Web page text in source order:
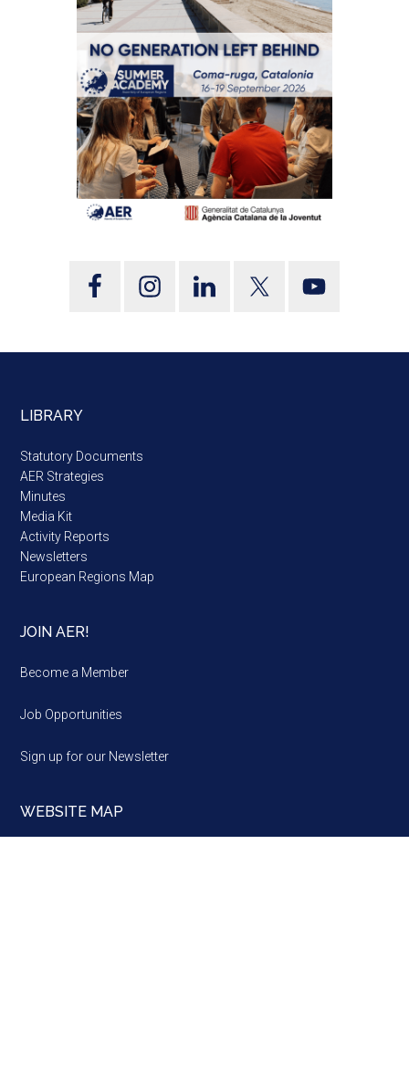
LIBRARY
Statutory Documents
AER Strategies
Minutes
Media Kit
Activity Reports
Newsletters
European Regions Map
JOIN AER!
Become a Member
Job Opportunities
Sign up for our Newsletter
WEBSITE MAP